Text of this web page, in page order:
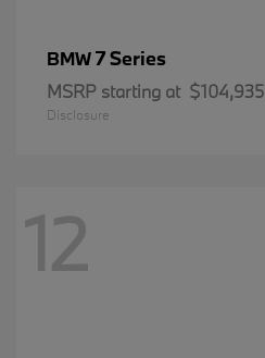
BMW7 Series
MSRP starting at $104,935
Disclosure
12